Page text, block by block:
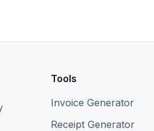
Tools
Invoice Generator
Receipt Generator